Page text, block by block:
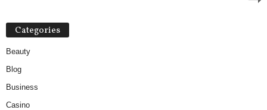
Categories
Beauty
Blog
Business
Casino